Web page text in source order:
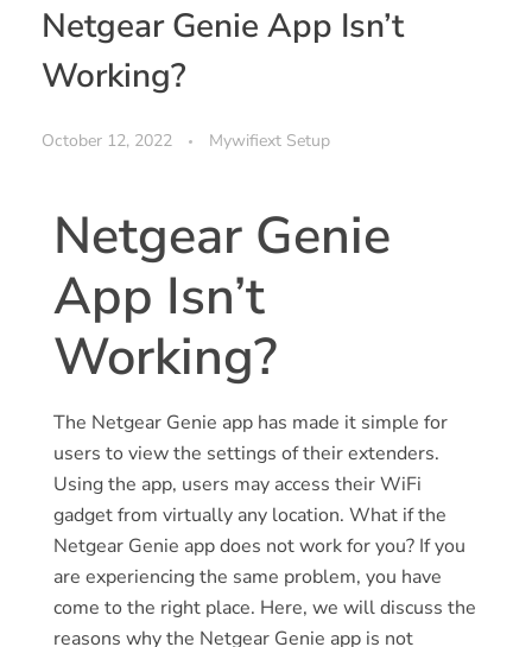
Netgear Genie App Isn’t
Working?
October 12, 2022 Mywifiext Setup
Netgear Genie
App Isn’t
Working?
The Netgear Genie app has made it simple for
users to view the settings of their extenders.
Using the app, users may access their WiFi
gadget from virtually any location. What if the
Netgear Genie app does not work for you? If you
are experiencing the same problem, you have
come to the right place. Here, we will discuss the
reasons why the Netgear Genie app is not